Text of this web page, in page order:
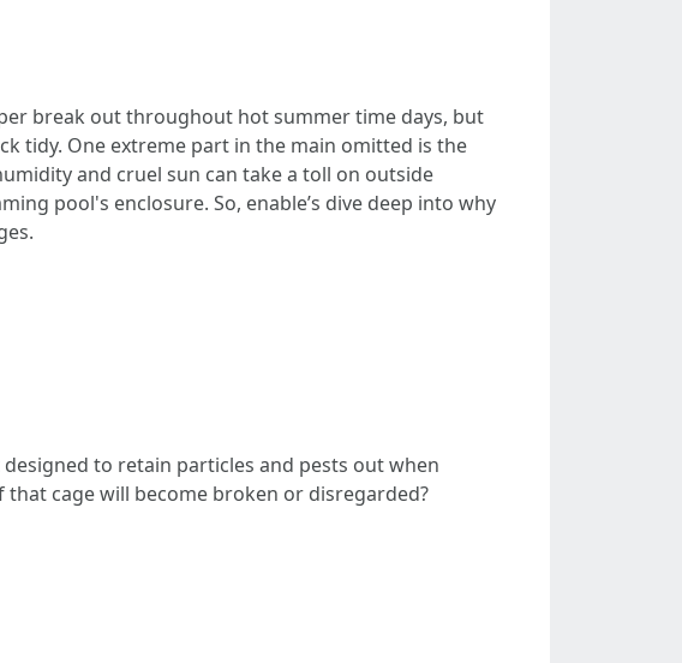
break out throughout hot summer time days, but
tidy. One extreme part in the main omitted is the
and cruel sun can take a toll on outside
pool's enclosure. So, enable’s dive deep into why
to retain particles and pests out when
cage will become broken or disregarded?